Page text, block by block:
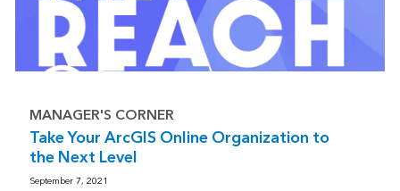
MANAGER'S CORNER
Take Your ArcGIS Online Organization to
the Next Level
September 7, 2021